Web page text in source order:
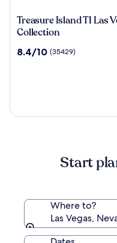
Treasure
Island
Las
Treasure Island TI Las
Collection
8.4
8.4/10 (35429)
Start
Where to?
Las Vegas,